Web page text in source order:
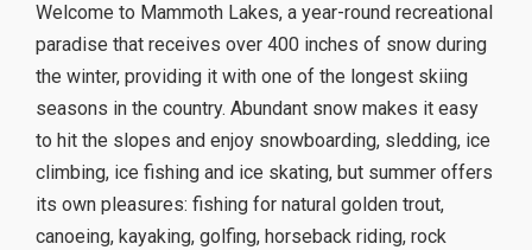
Welcome to Mammoth Lakes, a year-round recreational
paradise that receives over 400 inches of snow during
the winter, providing it with one of the longest skiing
seasons in the country. Abundant snow makes it easy
to hit the slopes and enjoy snowboarding, sledding, ice
climbing, ice fishing and ice skating, but summer offers
its own pleasures: fishing for natural golden trout,
canoeing, kayaking, golfing, horseback riding, rock